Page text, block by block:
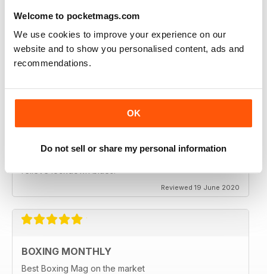
Welcome to pocketmags.com
We use cookies to improve your experience on our
website and to show you personalised content, ads and
recommendations.
OK
Do not sell or share my personal information
BEST BOXING MONTHLY MAG
Best Boxing Monthly Mag full of great content, articles,
reviews, match fixtures and even good ads.
BEST BOXING MAG OUT THERE
relieve lockdown blues.
Reviewed 19 June 2020
BOXING MONTHLY
Best Boxing Mag on the market